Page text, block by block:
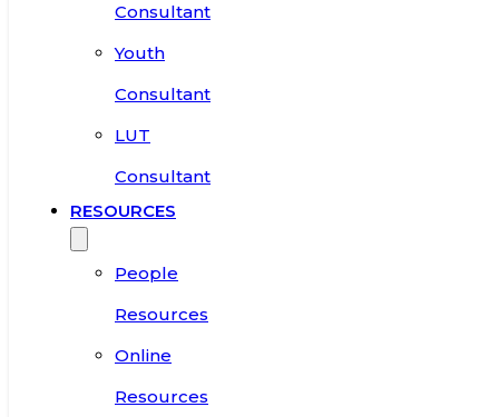
Consultant
Youth
Consultant
LUT
Consultant
RESOURCES
People
Resources
Online
Resources